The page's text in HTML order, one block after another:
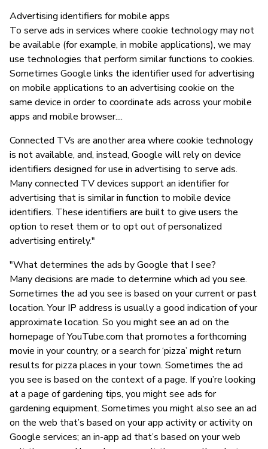
Advertising identifiers for mobile apps
To serve ads in services where cookie technology may not
be available (for example, in mobile applications), we may
use technologies that perform similar functions to cookies.
Sometimes Google links the identifier used for advertising
on mobile applications to an advertising cookie on the
same device in order to coordinate ads across your mobile
apps and mobile browser....
Connected TVs are another area where cookie technology
is not available, and, instead, Google will rely on device
identifiers designed for use in advertising to serve ads.
Many connected TV devices support an identifier for
advertising that is similar in function to mobile device
identifiers. These identifiers are built to give users the
option to reset them or to opt out of personalized
advertising entirely."
"What determines the ads by Google that I see?
Many decisions are made to determine which ad you see.
Sometimes the ad you see is based on your current or past
location. Your IP address is usually a good indication of your
approximate location. So you might see an ad on the
homepage of YouTube.com that promotes a forthcoming
movie in your country, or a search for ‘pizza’ might return
results for pizza places in your town. Sometimes the ad
you see is based on the context of a page. If you’re looking
at a page of gardening tips, you might see ads for
gardening equipment. Sometimes you might also see an ad
on the web that’s based on your app activity or activity on
Google services; an in-app ad that’s based on your web